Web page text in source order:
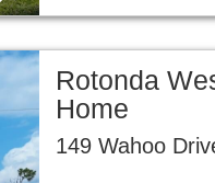
Rotonda
Home
149 Wahoo